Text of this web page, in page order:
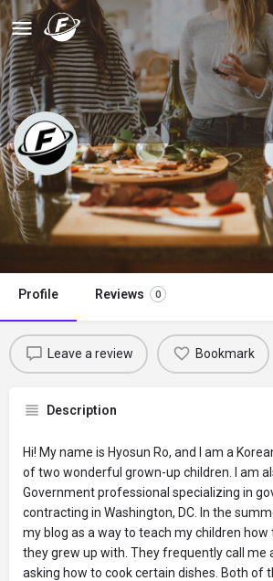
Korean Bapsang
Claim listing
Profile Reviews 0
Leave a review Bookmark
Description
Hi! My name is Hyosun Ro, and I am a
of two wonderful grown-up children. I am
Government professional specializing in
contracting in Washington, DC. In the
my blog as a way to teach my children how
they grew up with. They frequently call me
asking how to cook certain dishes. Both of